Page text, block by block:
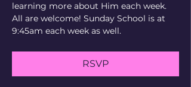
learning more about Him each week.
All are welcome! Sunday School is at
9:45am each week as well.
RSVP